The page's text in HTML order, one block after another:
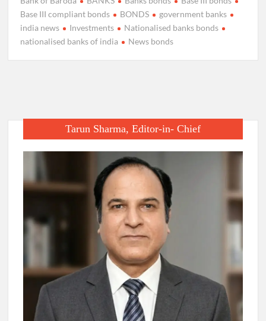
Base III compliant bonds
BONDS
government banks
india news
Investments
Nationalised banks bonds
nationalised banks of india
News bonds
Tarun Sharma, Editor-in- Chief